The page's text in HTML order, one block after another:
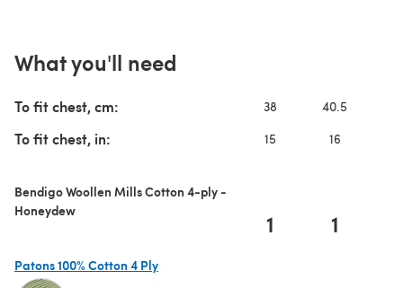
What you'll need
To fit chest, cm: 38 40.5
To fit chest, in: 15 16
Bendigo Woollen Mills Cotton 4-ply -
Honeydew
1 1
Patons 100% Cotton 4 Ply